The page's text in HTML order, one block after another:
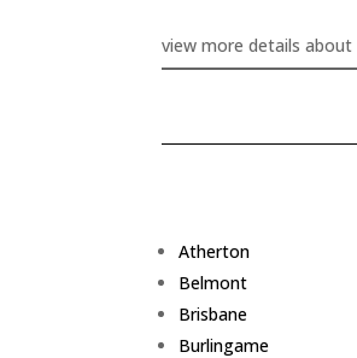
view more details about
Atherton
Belmont
Brisbane
Burlingame